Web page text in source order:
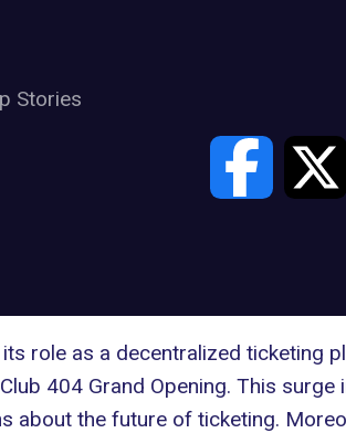
Stories
role as a decentralized ticketing
404 Grand Opening. This
about the future of ticketing.